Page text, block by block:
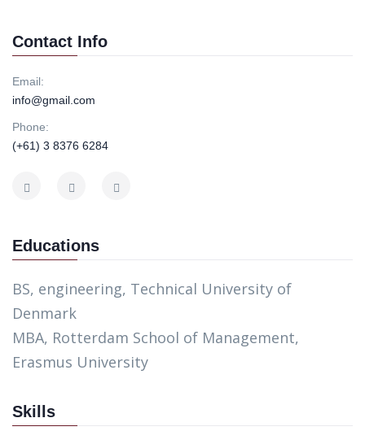
Contact Info
Email:
info@gmail.com
Phone:
(+61) 3 8376 6284
Educations
BS, engineering, Technical University of
Denmark
MBA, Rotterdam School of Management,
Erasmus University
Skills